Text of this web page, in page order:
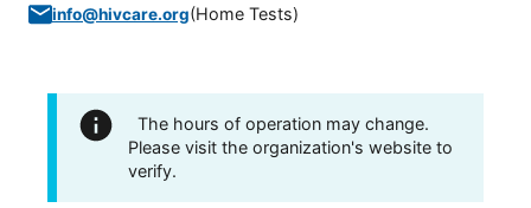
info@hivcare.org(Home Tests)
The hours of operation may change.
Please visit the organization's website to
verify.